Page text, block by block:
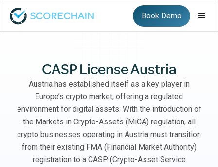
Book Demo
CASP License Austria
Austria has established itself as a key player in
Europe’s crypto market, offering a regulated
environment for digital assets. With the introduction of
the Markets in Crypto-Assets (MiCA) regulation, all
crypto businesses operating in Austria must transition
from their existing FMA (Financial Market Authority)
registration to a CASP (Crypto-Asset Service